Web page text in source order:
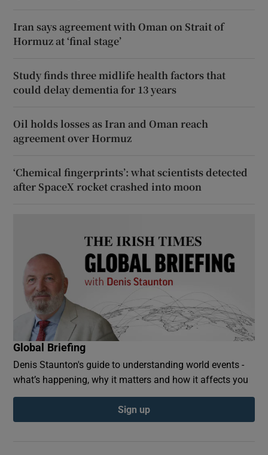
Iran says agreement with Oman on Strait of
Hormuz at ‘final stage’
Study finds three midlife health factors that
could delay dementia for 13 years
Oil holds losses as Iran and Oman reach
agreement over Hormuz
‘Chemical fingerprints’: what scientists detected
after SpaceX rocket crashed into moon
Global Briefing
Denis Staunton's guide to understanding world events -
what’s happening, why it matters and how it affects you
Sign up